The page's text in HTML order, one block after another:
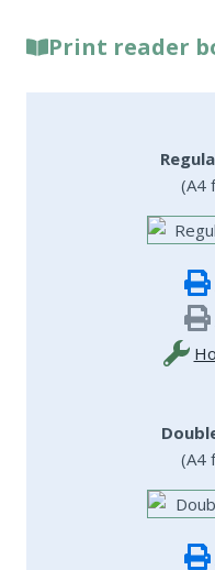
Print reader
(A4
(A4